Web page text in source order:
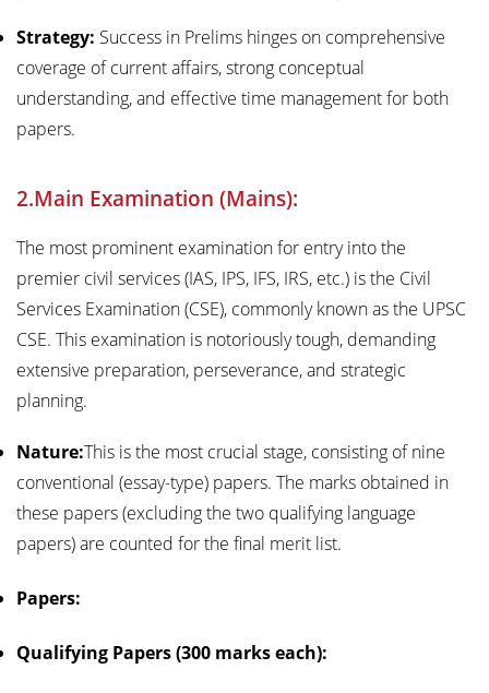
Strategy: Success in Prelims hinges on comprehensive
coverage of current affairs, strong conceptual
understanding, and effective time management for both
papers.
2.Main Examination (Mains):
The most prominent examination for entry into the
premier civil services (IAS, IPS, IFS, IRS, etc.) is the Civil
Services Examination (CSE), commonly known as the UPSC
CSE. This examination is notoriously tough, demanding
extensive preparation, perseverance, and strategic
planning.
Nature:This is the most crucial stage, consisting of nine
conventional (essay-type) papers. The marks obtained in
these papers (excluding the two qualifying language
papers) are counted for the final merit list.
Papers:
Qualifying Papers (300 marks each):